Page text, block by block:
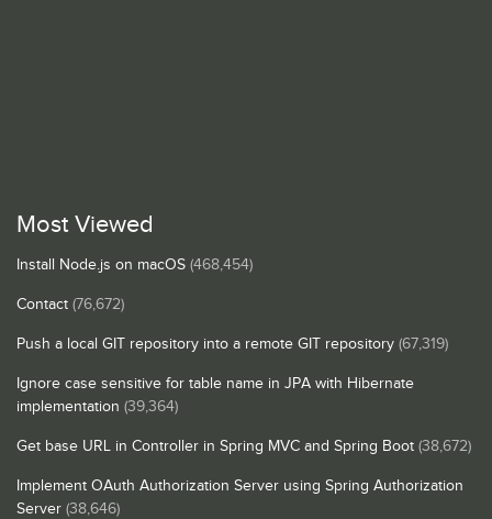
Most Viewed
Install Node.js on macOS (468,454)
Contact (76,672)
Push a local GIT repository into a remote GIT repository (67,319)
Ignore case sensitive for table name in JPA with Hibernate
implementation (39,364)
Get base URL in Controller in Spring MVC and Spring Boot (38,672)
Implement OAuth Authorization Server using Spring Authorization
Server (38,646)